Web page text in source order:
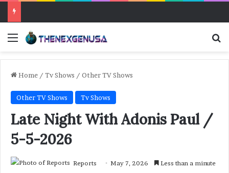
Menu
Home / Tv Shows / Other TV Shows
Other TV Shows Tv Shows
Late Night With Adonis Paul /
5-5-2026
Reports May 7, 2026 Less than a minute